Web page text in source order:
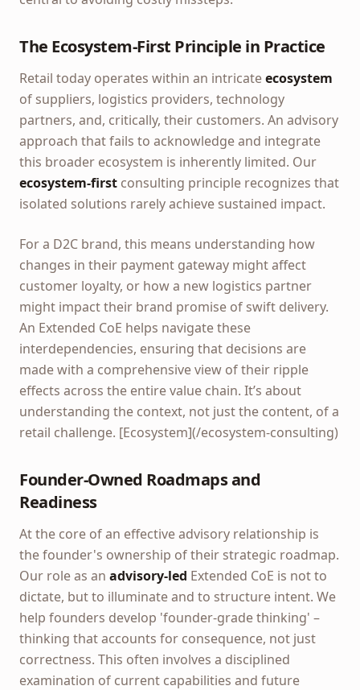
The Ecosystem-First Principle in Practice
Retail today operates within an intricateecosystem
of suppliers, logistics providers, technology
partners, and, critically, their customers. An advisory
approach that fails to acknowledge and integrate
this broader ecosystem is inherently limited. Our
ecosystem-first consulting principle recognizes that
isolated solutions rarely achieve sustained impact.
For a D2C brand, this means understanding how
changes in their payment gateway might affect
customer loyalty, or how a new logistics partner
might impact their brand promise of swift delivery.
An Extended CoE helps navigate these
interdependencies, ensuring that decisions are
made with a comprehensive view of their ripple
effects across the entire value chain. It’s about
understanding the context, not just the content, of a
retail challenge. [Ecosystem](/ecosystem-consulting)
Founder-Owned Roadmaps and
Readiness
At the core of an effective advisory relationship is
the founder's ownership of their strategic roadmap.
Our role as an advisory-led Extended CoE is not to
dictate, but to illuminate and to structure intent. We
help founders develop 'founder-grade thinking' –
thinking that accounts for consequence, not just
correctness. This often involves a disciplined
examination of current capabilities and future